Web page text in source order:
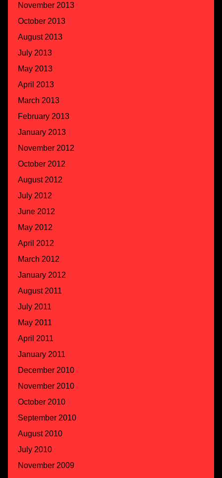
November 2013
October 2013
August 2013
July 2013
May 2013
April 2013
March 2013
February 2013
January 2013
November 2012
October 2012
August 2012
July 2012
June 2012
May 2012
April 2012
March 2012
January 2012
August 2011
July 2011
May 2011
April 2011
January 2011
December 2010
November 2010
October 2010
September 2010
August 2010
July 2010
November 2009